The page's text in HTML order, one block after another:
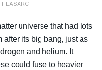
universe that had lots
after its big bang, just as
and helium. It
could fuse to heavier